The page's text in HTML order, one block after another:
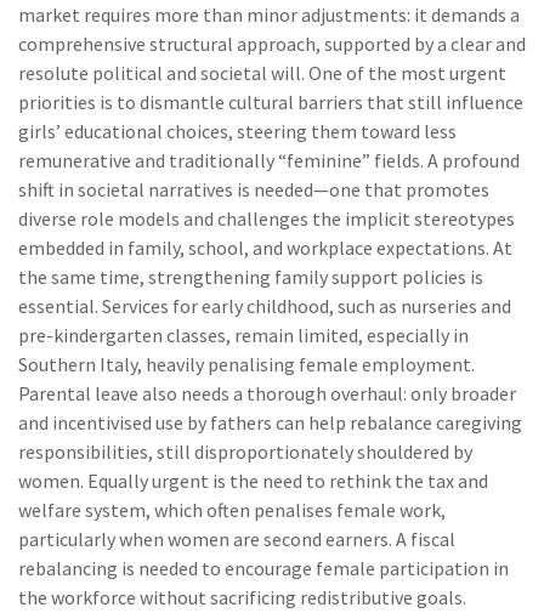
market requires more than minor adjustments: it demands a
comprehensive structural approach, supported by a clear and
resolute political and societal will. One of the most urgent
priorities is to dismantle cultural barriers that still influence
girls’ educational choices, steering them toward less
remunerative and traditionally “feminine” fields. A profound
shift in societal narratives is needed—one that promotes
diverse role models and challenges the implicit stereotypes
embedded in family, school, and workplace expectations. At
the same time, strengthening family support policies is
essential. Services for early childhood, such as nurseries and
pre-kindergarten classes, remain limited, especially in
Southern Italy, heavily penalising female employment.
Parental leave also needs a thorough overhaul: only broader
and incentivised use by fathers can help rebalance caregiving
responsibilities, still disproportionately shouldered by
women. Equally urgent is the need to rethink the tax and
welfare system, which often penalises female work,
particularly when women are second earners. A fiscal
rebalancing is needed to encourage female participation in
the workforce without sacrificing redistributive goals.